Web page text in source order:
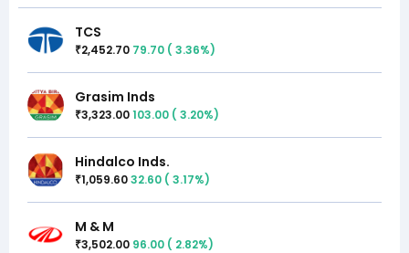
TCS
₹2,452.70 79.70 ( 3.36%)
Grasim Inds
₹3,323.00103.00 ( 3.20%)
Hindalco Inds.
₹1,059.6032.60 ( 3.17%)
M & M
₹3,502.00 96.00 ( 2.82%)